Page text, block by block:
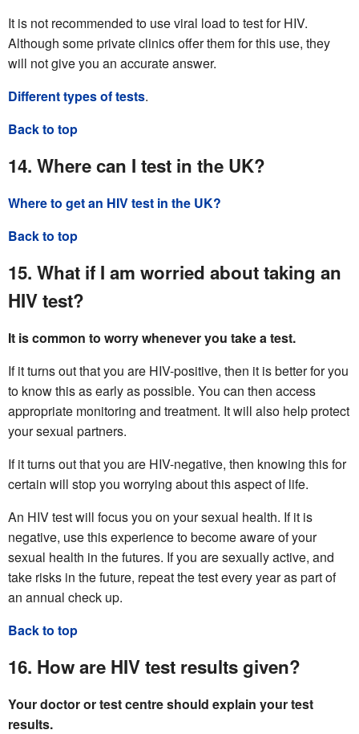
It is not recommended to use viral load to test for HIV.
Although some private clinics offer them for this use, they
will not give you an accurate answer.
Different types of tests.
Back to top
14. Where can I test in the UK?
Where to get an HIV test in the UK?
Back to top
15. What if I am worried about taking an
HIV test?
It is common to worry whenever you take a test.
If it turns out that you are HIV-positive, then it is better for you
to know this as early as possible. You can then access
appropriate monitoring and treatment. It will also help protect
your sexual partners.
If it turns out that you are HIV-negative, then knowing this for
certain will stop you worrying about this aspect of life.
An HIV test will focus you on your sexual health. If it is
negative, use this experience to become aware of your
sexual health in the futures. If you are sexually active, and
take risks in the future, repeat the test every year as part of
an annual check up.
Back to top
16. How are HIV test results given?
Your doctor or test centre should explain your test
results.